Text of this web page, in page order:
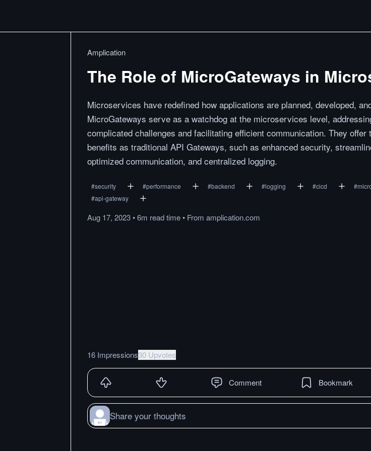
Amplication
The Role of MicroGateways in
Microservices have redefined how applications are planned, developed,
MicroGateways serve as a watchdog at the microservices level,
complicated challenges and facilitating efficient communication. They offer
benefits as traditional API Gateways, such as enhanced security,
optimized communication, and centralized logging.
#security #performance #backend #logging #cicd #
#api-gateway
Aug 17, 2023•6m readtime• From amplication.com
16 Impressions30 Upvotes
Comment Bookmark
Share your thoughts